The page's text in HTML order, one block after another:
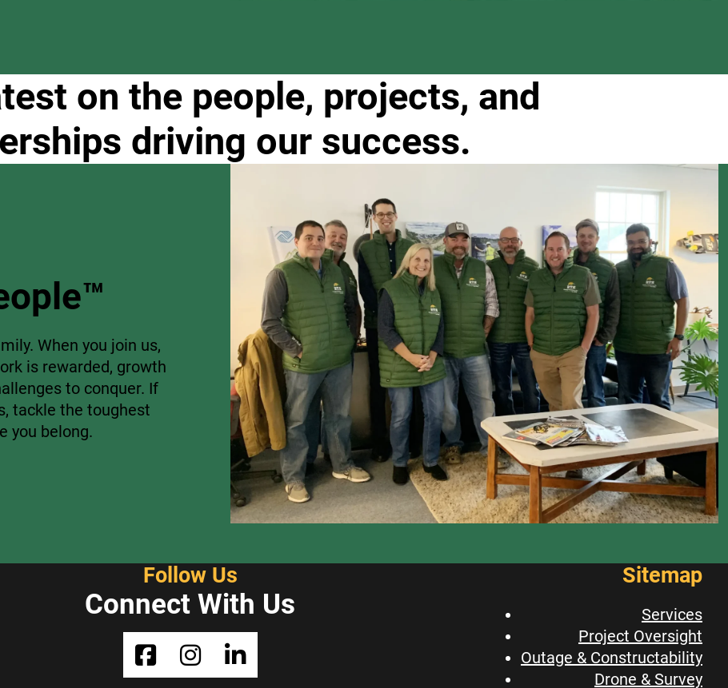
on the people, projects, and
driving our success.
When you join us,
is rewarded, growth
to conquer. If
tackle the toughest
you belong.
Follow Us
Connect With Us
Sitemap
Services
Project Oversight
Outage & Constructability
Drone & Survey